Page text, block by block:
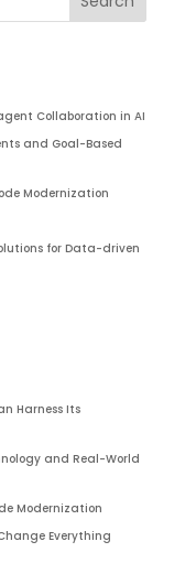
Collaboration in AI
and Goal-Based
Modernization
for Data-driven
Harness Its
and Real-World
Modernization
Everything